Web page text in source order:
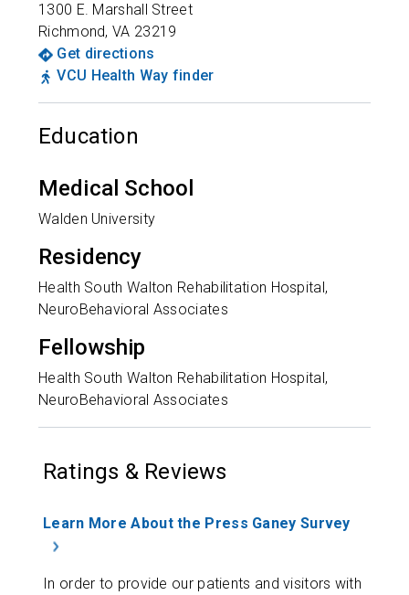
1300 E. Marshall Street
Richmond,VA 23219
Get directions
VCU Health Way finder
Education
Medical School
Walden University
Residency
Health South Walton Rehabilitation Hospital,
NeuroBehavioral Associates
Fellowship
Health South Walton Rehabilitation Hospital,
NeuroBehavioral Associates
Ratings & Reviews
Learn More About the Press Ganey Survey
In order to provide our patients and visitors with